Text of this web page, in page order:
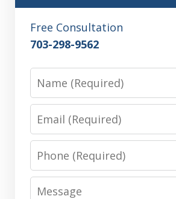
Free Consultation
703-298-9562
Phone
Message